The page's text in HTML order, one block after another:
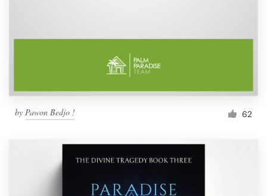
by Pawon Bedjo ! 62